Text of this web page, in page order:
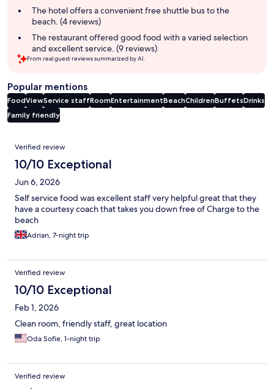
The hotel offers a convenient free shuttle bus to the
beach. (4 reviews)
The restaurant offered good food with a varied selection
and excellent service. (9 reviews)
From real guest reviews summarized by AI.
Popular mentions
FoodViewService staffRoomEntertainmentBeachChildrenBuffetsDrinks
Family friendly
Reviews
Verified review
10/10 Exceptional
Jun 6, 2026
Self service food was excellent staff very helpful great that they
have a courtesy coach that takes you down free of Charge to the
beach
Adrian, 7-night trip
Verified review
10/10 Exceptional
Feb 1, 2026
Clean room, friendly staff, great location
Oda Sofie, 1-night trip
Verified review